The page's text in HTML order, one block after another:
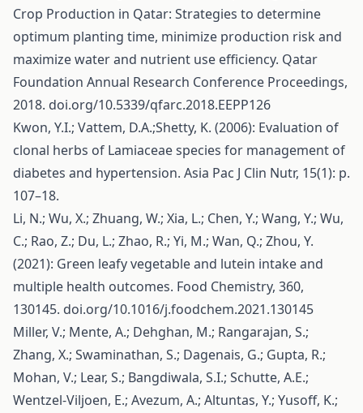
Crop Production in Qatar: Strategies to determine
optimum planting time, minimize production risk and
maximize water and nutrient use efficiency. Qatar
Foundation Annual Research Conference Proceedings,
2018. doi.org/10.5339/qfarc.2018.EEPP126
Kwon, Y.I.; Vattem, D.A.;Shetty, K. (2006): Evaluation of
clonal herbs of Lamiaceae species for management of
diabetes and hypertension. Asia Pac J Clin Nutr, 15(1): p.
107–18.
Li, N.; Wu, X.; Zhuang, W.; Xia, L.; Chen, Y.; Wang, Y.; Wu,
C.; Rao, Z.; Du, L.; Zhao, R.; Yi, M.; Wan, Q.; Zhou, Y.
(2021): Green leafy vegetable and lutein intake and
multiple health outcomes. Food Chemistry, 360,
130145. doi.org/10.1016/j.foodchem.2021.130145
Miller, V.; Mente, A.; Dehghan, M.; Rangarajan, S.;
Zhang, X.; Swaminathan, S.; Dagenais, G.; Gupta, R.;
Mohan, V.; Lear, S.; Bangdiwala, S.I.; Schutte, A.E.;
Wentzel-Viljoen, E.; Avezum, A.; Altuntas, Y.; Yusoff, K.;